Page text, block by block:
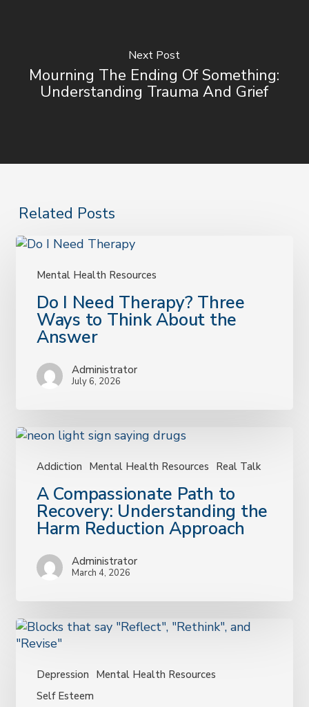
Next Post
Mourning The Ending Of Something:
Understanding Trauma And Grief
Related Posts
Mental Health Resources
Need
Therapy?
Three
Ways
About
the
Answer
Do I Need Therapy? Three
Ways to Think About the
Answer
Administrator
July 6, 2026
Addiction Mental Health Resources Real Talk
Compassionate
Path
Recovery:
Understanding
Reduction
Approach
A Compassionate Path to
Recovery: Understanding the
Harm Reduction Approach
Administrator
March 4, 2026
Depression Mental Health Resources
Self Esteem